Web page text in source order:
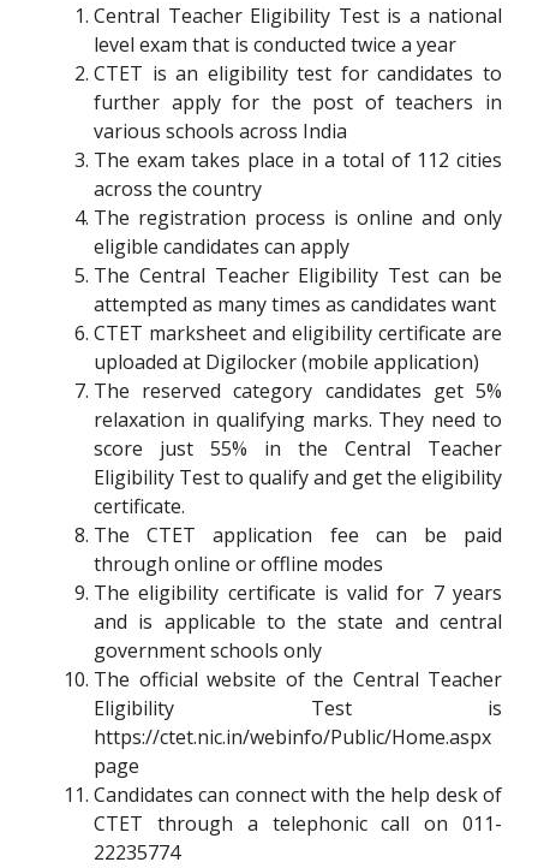
Central Teacher Eligibility Test is a national
level exam that is conducted twice a year
CTET is an eligibility test for candidates to
further apply for the post of teachers in
various schools across India
The exam takes place in a total of 112 cities
across the country
The registration process is online and only
eligible candidates can apply
The Central Teacher Eligibility Test can be
attempted as many times as candidates want
CTET marksheet and eligibility certificate are
uploaded at Digilocker (mobile application)
The reserved category candidates get 5%
relaxation in qualifying marks. They need to
score just 55% in the Central Teacher
Eligibility Test to qualify and get the eligibility
certificate.
The CTET application fee can be paid
through online or offline modes
The eligibility certificate is valid for 7 years
and is applicable to the state and central
government schools only
The official website of the Central Teacher
Eligibility Test is
https://ctet.nic.in/webinfo/Public/Home.aspx
page
Candidates can connect with the help desk of
CTET through a telephonic call on 011-
22235774